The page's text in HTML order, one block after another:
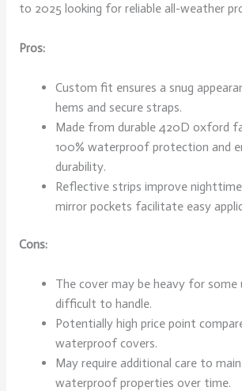
to 2025 looking for reliable all-weather
Pros:
Custom fit ensures a snug
hems and secure straps.
Made from durable 420D oxford
100% waterproof protection and
durability.
Reflective strips improve
mirror pockets facilitate easy
Cons:
The cover may be heavy for some
difficult to handle.
Potentially high price point
waterproof covers.
May require additional care to
waterproof properties over time.